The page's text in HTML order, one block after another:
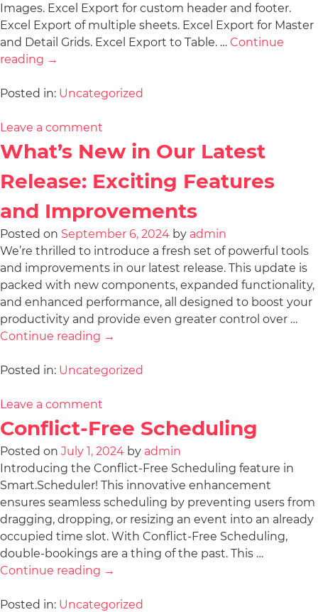
Images. Excel Export for custom header and footer.
Excel Export of multiple sheets. Excel Export for Master
and Detail Grids. Excel Export to Table. … Continue
reading →
Posted in: Uncategorized
Leave a comment
What’s New in Our Latest
Release: Exciting Features
and Improvements
Posted on September 6, 2024 by admin
We’re thrilled to introduce a fresh set of powerful tools
and improvements in our latest release. This update is
packed with new components, expanded functionality,
and enhanced performance, all designed to boost your
productivity and provide even greater control over …
Continue reading →
Posted in: Uncategorized
Leave a comment
Conflict-Free Scheduling
Posted on July 1, 2024 by admin
Introducing the Conflict-Free Scheduling feature in
Smart.Scheduler! This innovative enhancement
ensures seamless scheduling by preventing users from
dragging, dropping, or resizing an event into an already
occupied time slot. With Conflict-Free Scheduling,
double-bookings are a thing of the past. This …
Continue reading →
Posted in: Uncategorized